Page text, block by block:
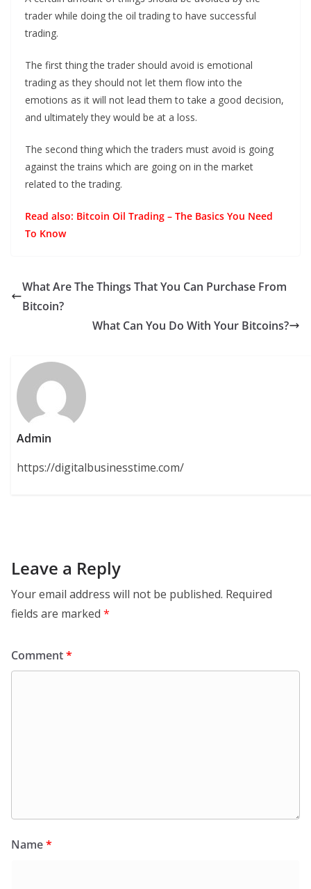
trader while doing the oil trading to have successful
trading.
The first thing the trader should avoid is emotional
trading as they should not let them flow into the
emotions as it will not lead them to take a good decision,
and ultimately they would be at a loss.
The second thing which the traders must avoid is going
against the trains which are going on in the market
related to the trading.
Read also: Bitcoin Oil Trading – The Basics You Need
To Know
What Are The Things That You Can Purchase From
Bitcoin?
What Can You Do With Your Bitcoins?
Admin
https://digitalbusinesstime.com/
Leave a Reply
Your email address will not be published. Required
fields are marked *
Comment*
Name*